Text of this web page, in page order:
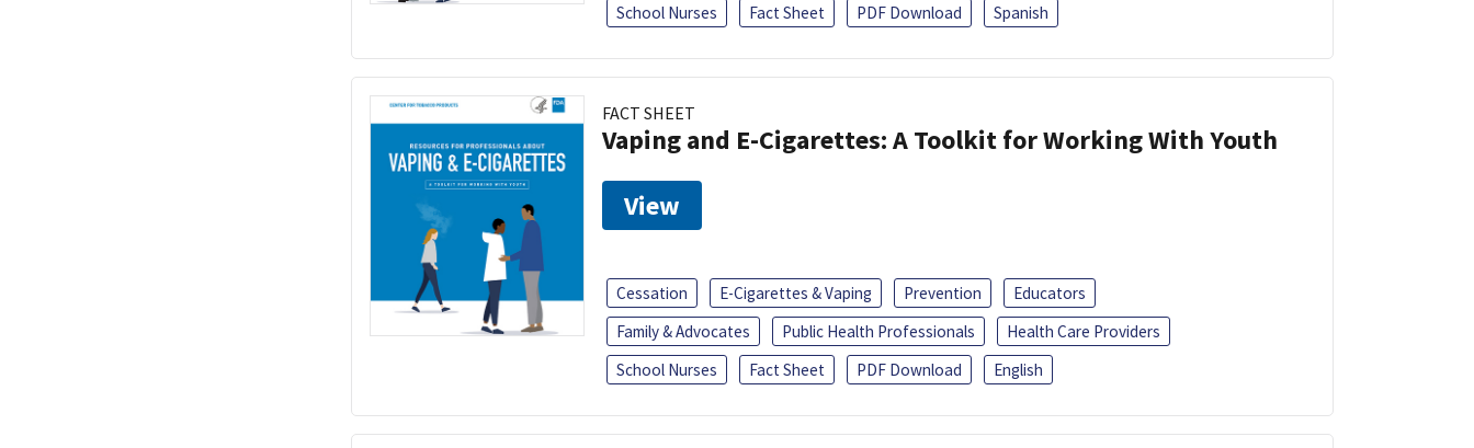
School Nurses
Fact Sheet PDF Download Spanish
FACT SHEET
Vaping and E-Cigarettes: A Toolkit for Working With Youth
View
Cessation E-Cigarettes & Vaping Prevention
Educators
Family & Advocates
Public Health Professionals
Health Care Providers
School Nurses
Fact Sheet PDF Download English